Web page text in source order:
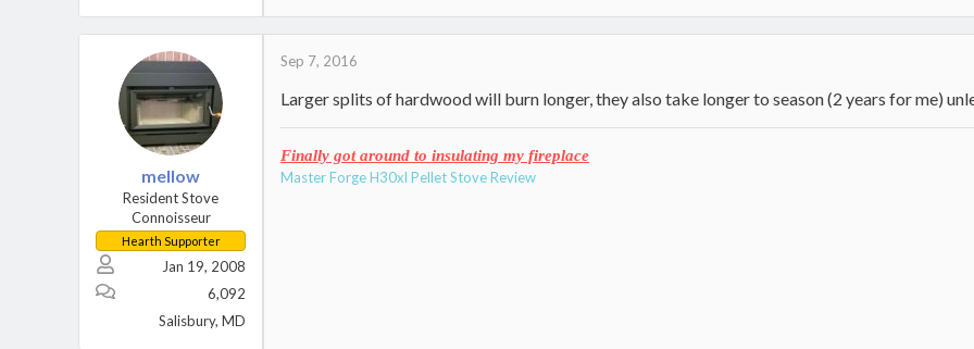
a
c
t
o
:
mellow
Resident Stove
Connoisseur
Hearth Supporter
Jan 19, 2008
6,092
Salisbury, MD
Sep 7, 2016
Larger splits of hardwood will burn longer, they also take longer to season (2 years for me)
Finally got around to insulating my fireplace
Master Forge H30xl Pellet Stove Review